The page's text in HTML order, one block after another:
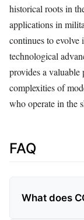
historical roots in
applications in
continues to evolve
technological
provides a valuable
complexities of
who operate in the
FAQ
What does